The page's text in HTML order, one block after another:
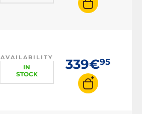
AVAILABILITY
IN
STOCK
339€95